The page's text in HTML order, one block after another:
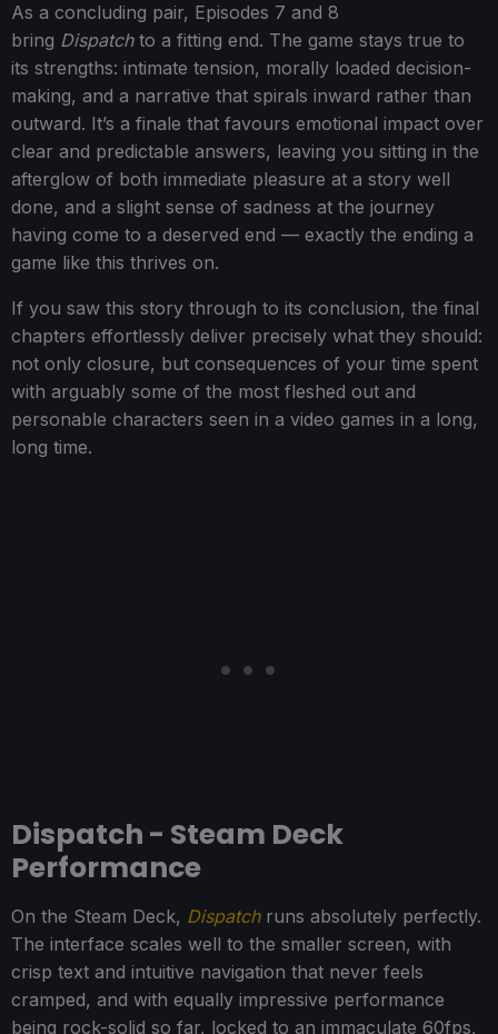
As a concluding pair, Episodes 7 and 8
bring Dispatchto a fitting end. The game stays true to
its strengths: intimate tension, morally loaded decision-
making, and a narrative that spirals inward rather than
outward. It’s a finale that favours emotional impact over
clear and predictable answers, leaving you sitting in the
afterglow of both immediate pleasure at a story well
done, and a slight sense of sadness at the journey
having come to a deserved end — exactly the ending a
game like this thrives on.
If you saw this story through to its conclusion, the final
chapters effortlessly deliver precisely what they should:
not only closure, but consequences of your time spent
with arguably some of the most fleshed out and
personable characters seen in a video games in a long,
long time.
Dispatch - Steam Deck
Performance
On the Steam Deck, Dispatchruns absolutely perfectly.
The interface scales well to the smaller screen, with
crisp text and intuitive navigation that never feels
cramped, and with equally impressive performance
being rock-solid so far, locked to an immaculate 60fps,